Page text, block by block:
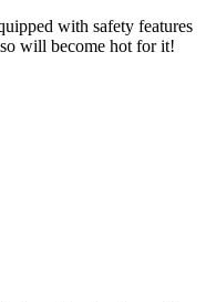
with safety features
will become hot for it!